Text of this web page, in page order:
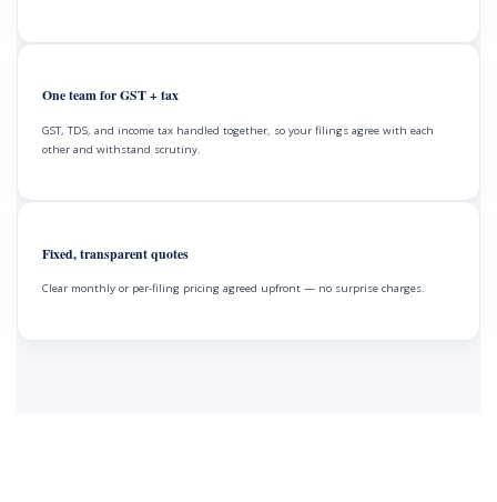
One team for GST + tax
GST, TDS, and income tax handled together, so your filings agree with each
other and withstand scrutiny.
Fixed, transparent quotes
Clear monthly or per-filing pricing agreed upfront — no surprise charges.